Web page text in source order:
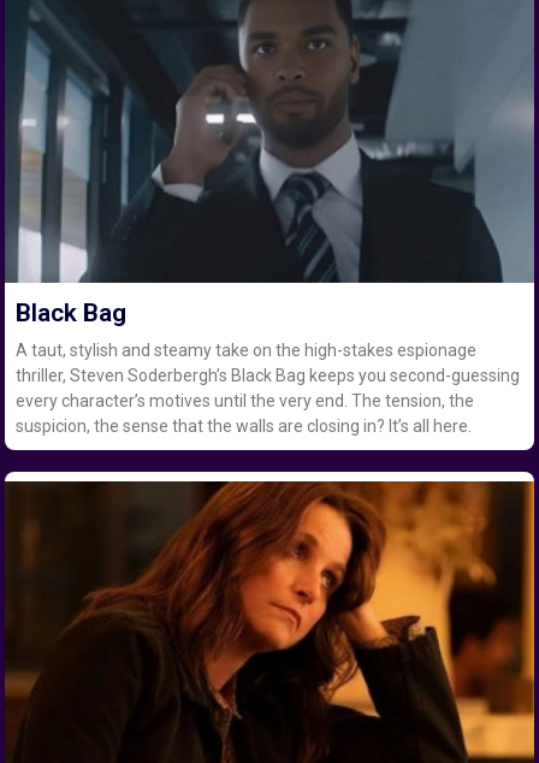
Black Bag
A taut, stylish and steamy take on the high-stakes espionage
thriller, Steven Soderbergh’s Black Bag keeps you second-guessing
every character’s motives until the very end. The tension, the
suspicion, the sense that the walls are closing in? It’s all here.